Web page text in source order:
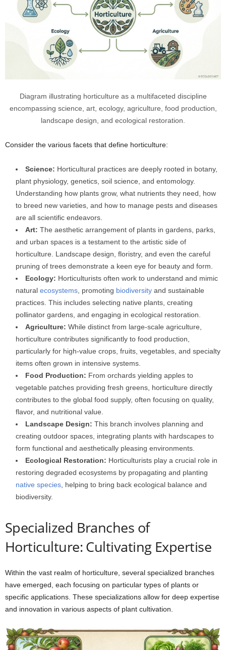
Diagram illustrating horticulture as a multifaceted discipline
encompassing science, art, ecology, agriculture, food production,
landscape design, and ecological restoration.
Consider the various facets that define horticulture:
Science: Horticultural practices are deeply rooted in botany,
plant physiology, genetics, soil science, and entomology.
Understanding how plants grow, what nutrients they need, how
to breed new varieties, and how to manage pests and diseases
are all scientific endeavors.
Art: The aesthetic arrangement of plants in gardens, parks,
and urban spaces is a testament to the artistic side of
horticulture. Landscape design, floristry, and even the careful
pruning of trees demonstrate a keen eye for beauty and form.
Ecology: Horticulturists often work to understand and mimic
natural ecosystems, promoting biodiversity and sustainable
practices. This includes selecting native plants, creating
pollinator gardens, and engaging in ecological restoration.
Agriculture: While distinct from large-scale agriculture,
horticulture contributes significantly to food production,
particularly for high-value crops, fruits, vegetables, and specialty
items often grown in intensive systems.
Food Production: From orchards yielding apples to
vegetable patches providing fresh greens, horticulture directly
contributes to the global food supply, often focusing on quality,
flavor, and nutritional value.
Landscape Design: This branch involves planning and
creating outdoor spaces, integrating plants with hardscapes to
form functional and aesthetically pleasing environments.
Ecological Restoration: Horticulturists play a crucial role in
restoring degraded ecosystems by propagating and planting
native species, helping to bring back ecological balance and
biodiversity.
Specialized Branches of
Horticulture: Cultivating Expertise
Within the vast realm of horticulture, several specialized branches
have emerged, each focusing on particular types of plants or
specific applications. These specializations allow for deep expertise
and innovation in various aspects of plant cultivation.